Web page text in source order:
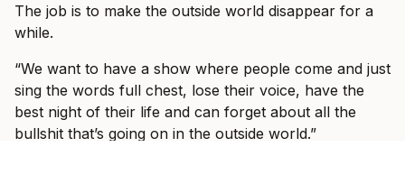
The job is to make the outside world disappear for a
while.
“We want to have a show where people come and just
sing the words full chest, lose their voice, have the
best night of their life and can forget about all the
bullshit that’s going on in the outside world.”